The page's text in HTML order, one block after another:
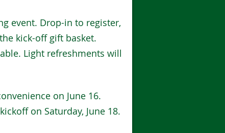
event. Drop-in to register,
kick-off gift basket.
Light refreshments will
on June 16.
on Saturday, June 18.